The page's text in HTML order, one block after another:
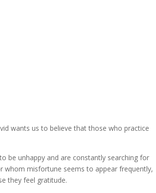
wants us to believe that those who practice
be unhappy and are constantly searching for
whom misfortune seems to appear frequently,
they feel gratitude.